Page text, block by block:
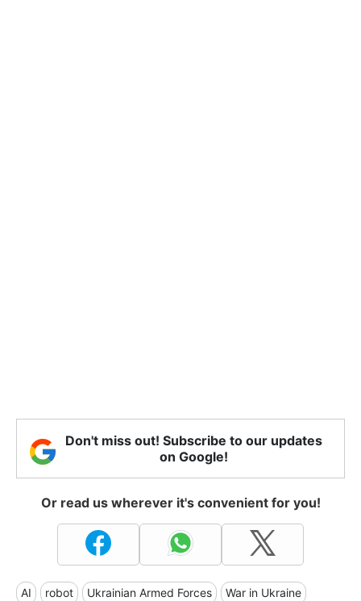
Don't miss out! Subscribe to our updates
on Google!
Or read us wherever it's convenient for you!
AI robot Ukrainian Armed Forces War in Ukraine